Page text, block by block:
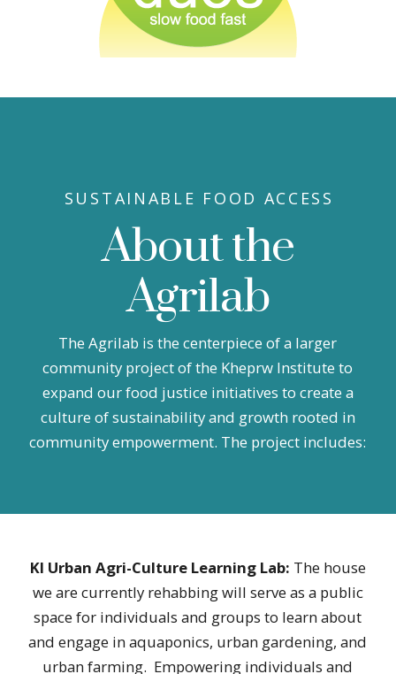
SUSTAINABLE FOOD ACCESS
About the
Agrilab
The Agrilab is the centerpiece of a larger
community project of the Kheprw Institute to
expand our food justice initiatives to create a
culture of sustainability and growth rooted in
community empowerment. The project includes:
KI Urban Agri-Culture Learning Lab: The house
we are currently rehabbing will serve as a public
space for individuals and groups to learn about
and engage in aquaponics, urban gardening, and
urban farming. Empowering individuals and